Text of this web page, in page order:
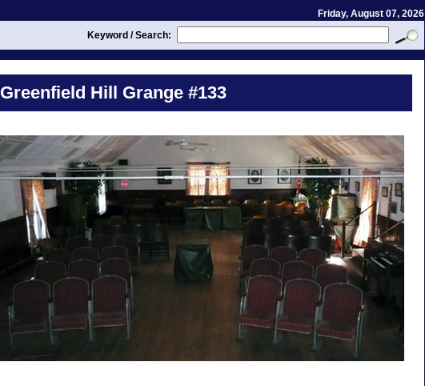
Friday, August 07, 2026
Keyword / Search:
Greenfield Hill Grange #133